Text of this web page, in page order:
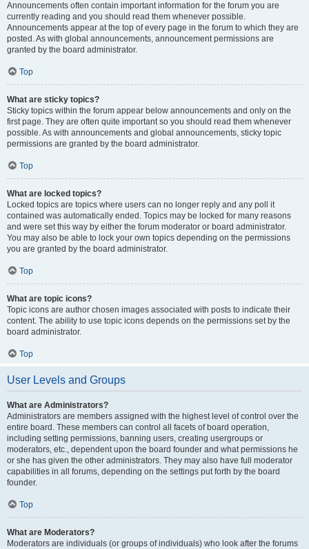
Announcements often contain important information for the forum you are
currently reading and you should read them whenever possible.
Announcements appear at the top of every page in the forum to which they are
posted. As with global announcements, announcement permissions are
granted by the board administrator.
Top
What are sticky topics?
Sticky topics within the forum appear below announcements and only on the
first page. They are often quite important so you should read them whenever
possible. As with announcements and global announcements, sticky topic
permissions are granted by the board administrator.
Top
What are locked topics?
Locked topics are topics where users can no longer reply and any poll it
contained was automatically ended. Topics may be locked for many reasons
and were set this way by either the forum moderator or board administrator.
You may also be able to lock your own topics depending on the permissions
you are granted by the board administrator.
Top
What are topic icons?
Topic icons are author chosen images associated with posts to indicate their
content. The ability to use topic icons depends on the permissions set by the
board administrator.
Top
User Levels and Groups
What are Administrators?
Administrators are members assigned with the highest level of control over the
entire board. These members can control all facets of board operation,
including setting permissions, banning users, creating usergroups or
moderators, etc., dependent upon the board founder and what permissions he
or she has given the other administrators. They may also have full moderator
capabilities in all forums, depending on the settings put forth by the board
founder.
Top
What are Moderators?
Moderators are individuals (or groups of individuals) who look after the forums